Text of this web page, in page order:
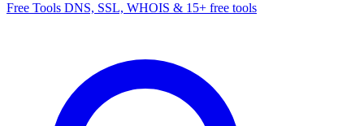
Free Tools DNS, SSL, WHOIS & 15+ free tools